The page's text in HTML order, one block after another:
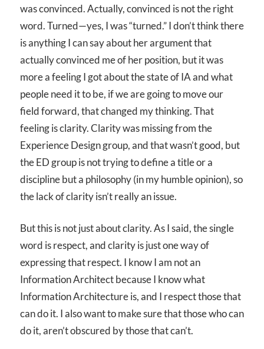
was convinced. Actually, convinced is not the right
word. Turned—yes, I was “turned.” I don’t think there
is anything I can say about her argument that
actually convinced me of her position, but it was
more a feeling I got about the state of IA and what
people need it to be, if we are going to move our
field forward, that changed my thinking. That
feeling is clarity. Clarity was missing from the
Experience Design group, and that wasn’t good, but
the ED group is not trying to define a title or a
discipline but a philosophy (in my humble opinion), so
the lack of clarity isn’t really an issue.
But this is not just about clarity. As I said, the single
word is respect, and clarity is just one way of
expressing that respect. I know I am not an
Information Architect because I know what
Information Architecture is, and I respect those that
can do it. I also want to make sure that those who can
do it, aren’t obscured by those that can’t.